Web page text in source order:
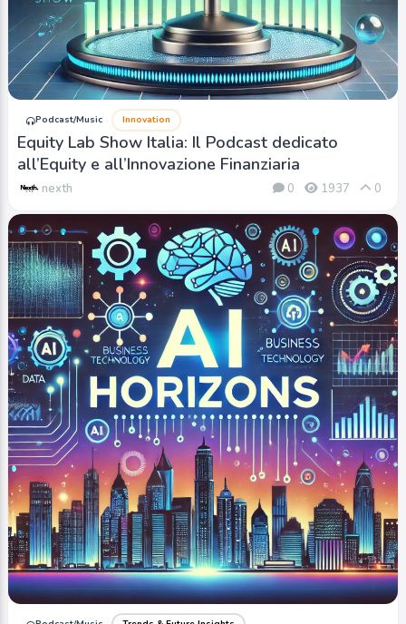
Podcast/Music Innovation
Equity Lab Show Italia: Il Podcast dedicato
all’Equity e all’Innovazione Finanziaria
nexth 0 1937 0